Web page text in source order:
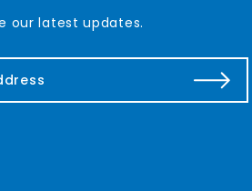
our latest updates.